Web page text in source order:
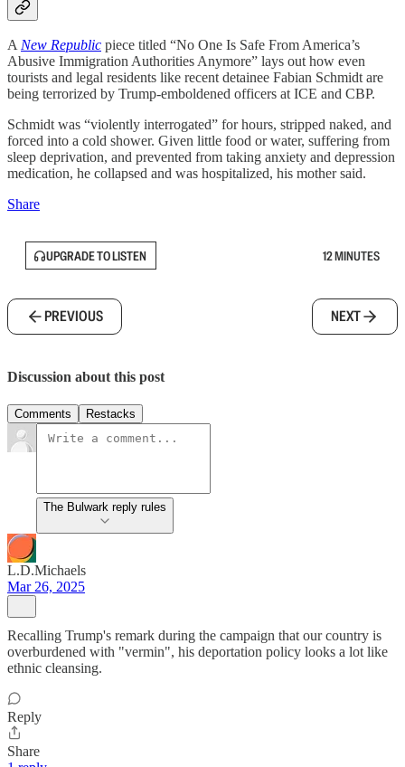
ANew Republic piece titled “No One Is Safe From America’s
Abusive Immigration Authorities Anymore” lays out how even
tourists and legal residents like recent detainee Fabian Schmidt are
being terrorized by Trump-emboldened officers at ICE and CBP.
Schmidt was “violently interrogated” for hours, stripped naked, and
forced into a cold shower. Given little food or water, suffering from
sleep deprivation, and prevented from taking anxiety and depression
medication, he collapsed and was hospitalized, his mother said.
Share
UPGRADE TO LISTEN 12 MINUTES
PREVIOUS NEXT
Discussion about this post
Comments Restacks
The Bulwark reply rules
L.D.Michaels
Mar 26, 2025
Recalling Trump's remark during the campaign that our country is
overburdened with "vermin", his deportation policy looks a lot like
ethnic cleansing.
Reply
Share